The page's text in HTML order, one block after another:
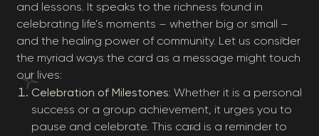
and lessons. It speaks to the richness found in
celebrating life’s moments – whether big or small –
and the healing power of community. Let us consider
the myriad ways the card as a message might touch
our lives:
Celebration of Milestones: Whether it is a personal
success or a group achievement, it urges you to
pause and celebrate. This card is a reminder to